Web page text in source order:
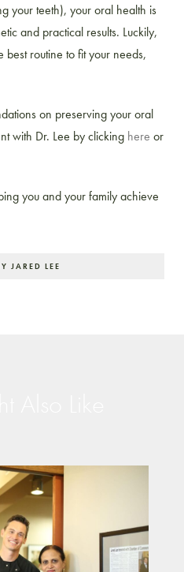
your teeth), your oral health is
and practical results. Luckily,
routine to fit your needs,
on preserving your oral
with Dr. Lee by clicking here or
you and your family achieve
JARED LEE